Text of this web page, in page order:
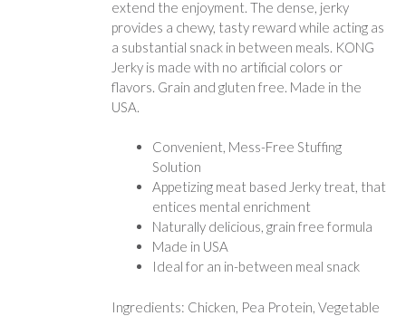
extend the enjoyment. The dense, jerky
provides a chewy, tasty reward while acting as
a substantial snack in between meals. KONG
Jerky is made with no artificial colors or
flavors. Grain and gluten free. Made in the
USA.
Convenient, Mess-Free Stuffing
Solution
Appetizing meat based Jerky treat, that
entices mental enrichment
Naturally delicious, grain free formula
Made in USA
Ideal for an in-between meal snack
Ingredients: Chicken, Pea Protein, Vegetable